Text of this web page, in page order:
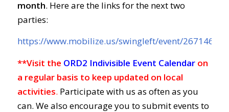
month. Here are the links for the next two
parties:
https://www.mobilize.us/swingleft/event/267146/
**Visit the ORD2 Indivisible Event Calendar on
a regular basis to keep updated on local
activities. Participate with us as often as you
can. We also encourage you to submit events to